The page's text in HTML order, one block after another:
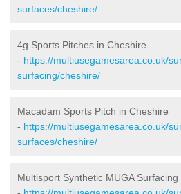
surfaces/cheshire/
4g Sports Pitches in Cheshire
- https://multiusegamesarea.co.uk/
surfacing/cheshire/
Macadam Sports Pitch in Cheshire
- https://multiusegamesarea.co.uk/
surfaces/cheshire/
Multisport Synthetic MUGA